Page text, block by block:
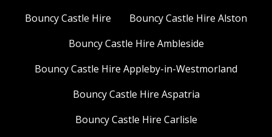
Bouncy Castle Hire
Bouncy Castle Hire Alston
Bouncy Castle Hire Ambleside
Bouncy Castle Hire Appleby-in-Westmorland
Bouncy Castle Hire Aspatria
Bouncy Castle Hire Carlisle